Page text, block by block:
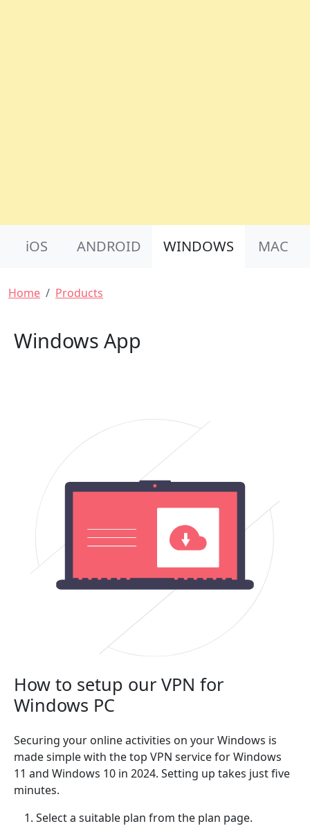
iOS ANDROID WINDOWS MAC
Breadcrumb
Home Products
Windows App
How to setup our VPN for
Windows PC
Securing your online activities on your Windows is
made simple with the top VPN service for Windows
11 and Windows 10 in 2024. Setting up takes just five
minutes.
Select a suitable plan from the plan page.